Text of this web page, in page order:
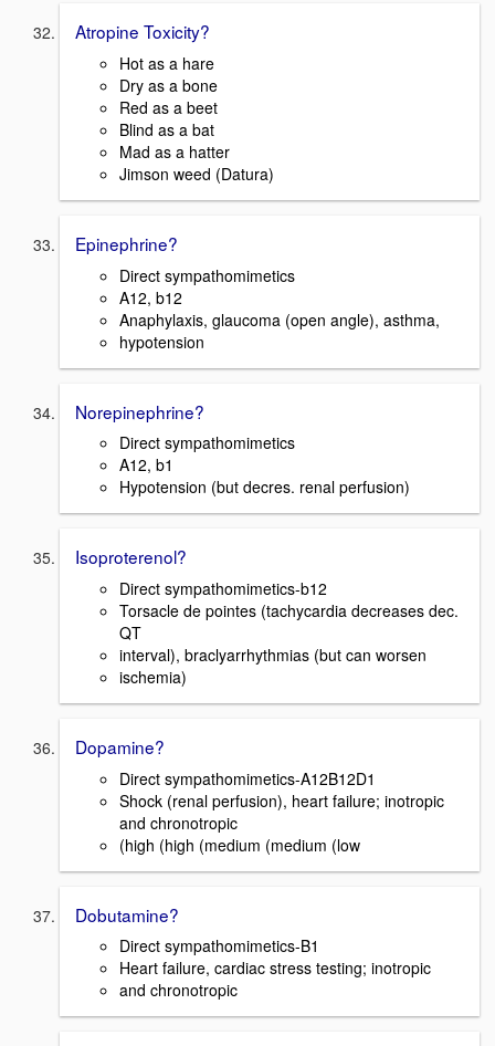
Atropine Toxicity?
Hot as a hare
Dry as a bone
Red as a beet
Blind as a bat
Mad as a hatter
Jimson weed (Datura)
Epinephrine?
Direct sympathomimetics
A12, b12
Anaphylaxis, glaucoma (open angle), asthma,
hypotension
Norepinephrine?
Direct sympathomimetics
A12, b1
Hypotension (but decres. renal perfusion)
Isoproterenol?
Direct sympathomimetics-b12
Torsacle de pointes (tachycardia decreases dec.
QT
interval), braclyarrhythmias (but can worsen
ischemia)
Dopamine?
Direct sympathomimetics-A12B12D1
Shock (renal perfusion), heart failure; inotropic
and chronotropic
(high (high (medium (medium (low
Dobutamine?
Direct sympathomimetics-B1
Heart failure, cardiac stress testing; inotropic
and chronotropic